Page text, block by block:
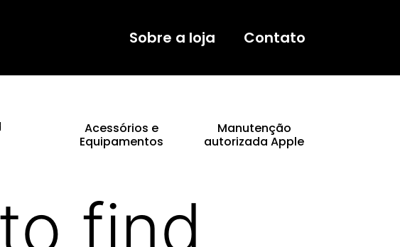
Sobre a loja Contato
Acessórios e
Equipamentos
Manutenção
autorizada Apple
find